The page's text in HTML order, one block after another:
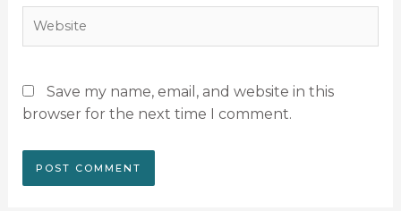
Save my name, email, and website in this
browser for the next time I comment.